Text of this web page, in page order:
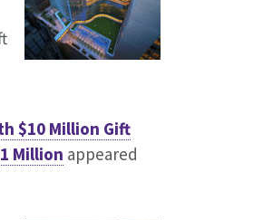
$10 Million Gift
Million appeared